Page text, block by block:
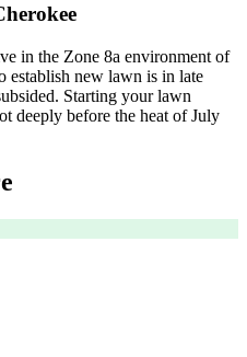
in the Zone 8a environment of
establish new lawn is in late
Starting your lawn
deeply before the heat of July